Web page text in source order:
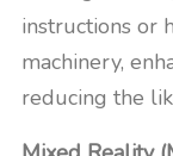
instructions or
machinery,
reducing the